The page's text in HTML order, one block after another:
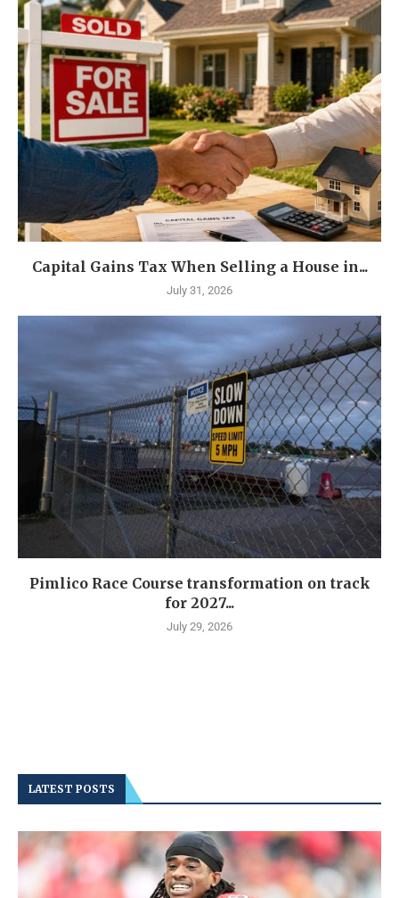
Capital Gains Tax When Selling a House in...
July 31, 2026
Pimlico Race Course transformation on track
for 2027...
July 29, 2026
LATEST POSTS